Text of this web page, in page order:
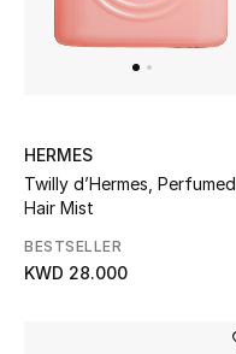
Women's Shoes
Kids' Shoes
Top Designers
HERMES
Twilly d’Hermes, Perfumed
Hair Mist
BESTSELLER
KWD 28.000